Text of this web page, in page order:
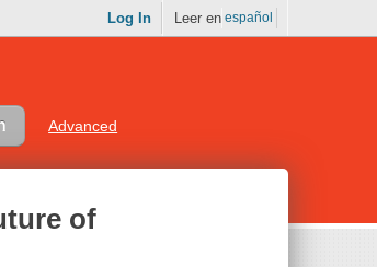
Log In Leer en español
Advanced
of